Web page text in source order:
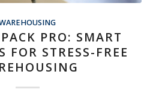
PRO: SMART
FOR STRESS-FREE